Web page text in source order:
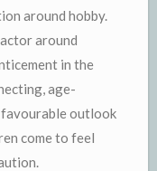
around hobby.
around
in the
age-
outlook
come to feel